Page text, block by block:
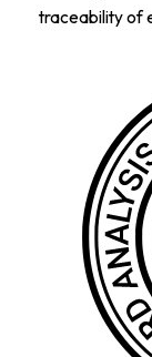
traceability of